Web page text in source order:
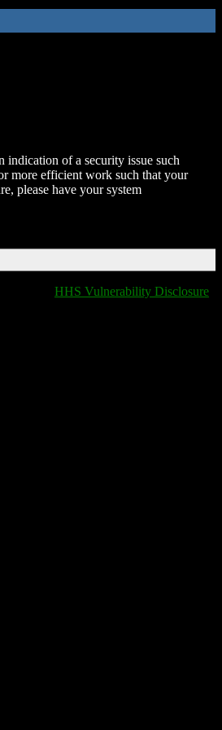
indication of a security issue such
more efficient work such that your
please have your system
HHS Vulnerability Disclosure